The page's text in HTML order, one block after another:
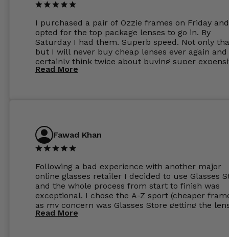
I purchased a pair of Ozzie frames on Friday and
opted for the top package lenses to go in. By
Saturday I had them. Superb speed. Not only
but I will never buy cheap lenses ever again and
certainly think twice about buying super
frames next prescription. Absolutely top notch
Read More
Fawad Khan
Following a bad experience with another major
online glasses retailer I decided to use Glasses
and the whole process from start to finish was
exceptional. I chose the A-Z sport (cheaper
as my concern was Glasses Store getting the
to my exact prescription. (I have a very high
Read More